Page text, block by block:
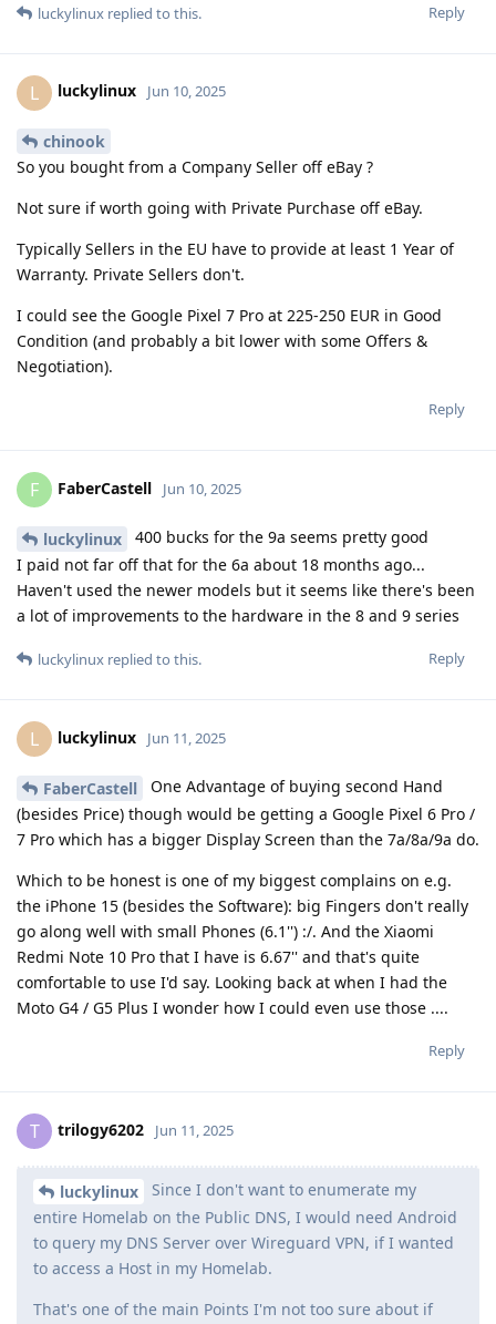
Reply
luckylinux replied to this.
L luckylinux Jun 10, 2025
chinook
So you bought from a Company Seller off eBay ?
Not sure if worth going with Private Purchase off eBay.
Typically Sellers in the EU have to provide at least 1 Year of
Warranty. Private Sellers don't.
I could see the Google Pixel 7 Pro at 225-250 EUR in Good
Condition (and probably a bit lower with some Offers &
Negotiation).
Reply
F FaberCastell Jun 10, 2025
luckylinux
400 bucks for the 9a seems pretty good
I paid not far off that for the 6a about 18 months ago...
Haven't used the newer models but it seems like there's been
a lot of improvements to the hardware in the 8 and 9 series
Reply
luckylinux replied to this.
L luckylinux Jun 11, 2025
FaberCastell
One Advantage of buying second Hand
(besides Price) though would be getting a Google Pixel 6 Pro /
7 Pro which has a bigger Display Screen than the 7a/8a/9a do.
Which to be honest is one of my biggest complains on e.g.
the iPhone 15 (besides the Software): big Fingers don't really
go along well with small Phones (6.1'') :/. And the Xiaomi
Redmi Note 10 Pro that I have is 6.67'' and that's quite
comfortable to use I'd say. Looking back at when I had the
Moto G4 / G5 Plus I wonder how I could even use those ....
Reply
T trilogy6202 Jun 11, 2025
luckylinux
Since I don't want to enumerate my
entire Homelab on the Public DNS, I would need Android
to query my DNS Server over Wireguard VPN, if I wanted
to access a Host in my Homelab.
That's one of the main Points I'm not too sure about if